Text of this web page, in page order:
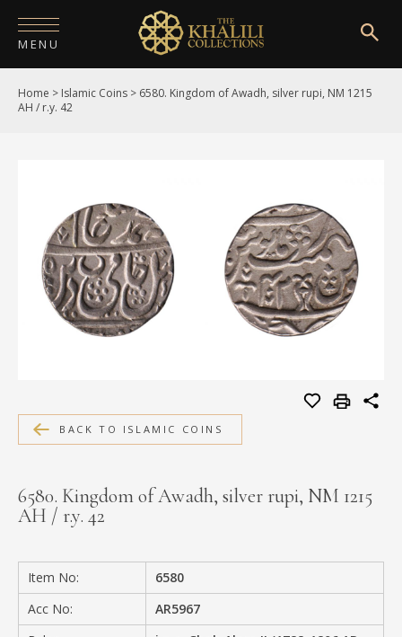
MENU
HOME
PUBLICATIONS
SHOP
EXHIBITIONS
DIGITISATION
MEDIA
CONTACT
Home > Islamic Coins > 6580. Kingdom of Awadh, silver rupi, NM 1215
AH / r.y. 42
BACK TO ISLAMIC COINS
6580. Kingdom of Awadh, silver rupi, NM 1215
AH / r.y. 42
Item No:
6580
Acc No:
AR5967